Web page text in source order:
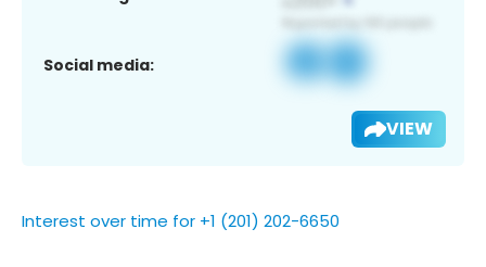
Social media:
VIEW
Interest over time for +1 (201) 202-6650